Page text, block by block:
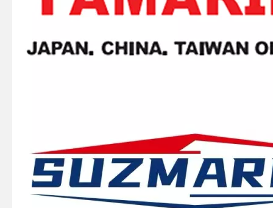
SUZMARINE DT9.9/DT15 outboard motor Kill Stop Switch Safety Lanyard 37830-89E02 fit for SUZUKI 9.9HP 15HP marine engine